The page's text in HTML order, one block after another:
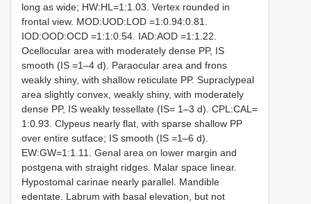
long as wide; HW:HL=1:1.03. Vertex rounded in
frontal view. MOD:UOD:LOD =1:0.94:0.81.
IOD:OOD:OCD =1:1:0.54. IAD:AOD =1:1.22.
Ocellocular area with moderately dense PP, IS
smooth (IS =1–4 d). Paraocular area and frons
weakly shiny, with shallow reticulate PP. Supraclypeal
area slightly convex, weakly shiny, with moderately
dense PP, IS weakly tessellate (IS= 1–3 d). CPL:CAL=
1:0.93. Clypeus nearly flat, with sparse shallow PP
over entire sutface; IS smooth (IS =1–6 d).
EW:GW=1:1.11. Genal area on lower margin and
postgena with straight ridges. Malar space linear.
Hypostomal carinae nearly parallel. Mandible
edentate. Labrum with basal elevation, but not